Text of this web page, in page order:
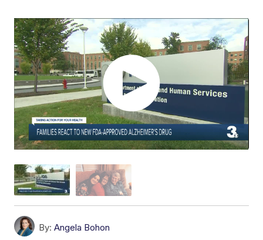
By: Angela Bohon